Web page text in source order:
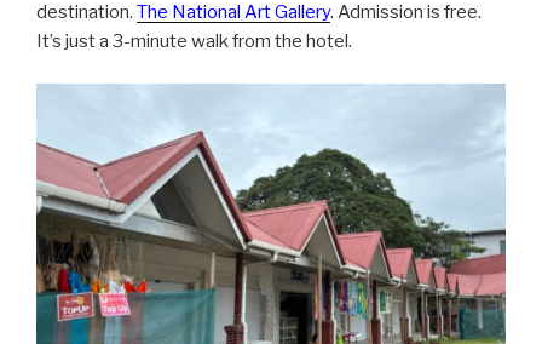
destination. The National Art Gallery. Admission is free.
It’s just a 3-minute walk from the hotel.